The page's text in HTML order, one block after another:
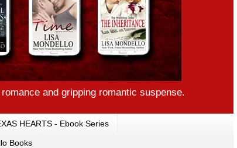
and gripping romantic suspense.
HEARTS - Ebook Series
Books